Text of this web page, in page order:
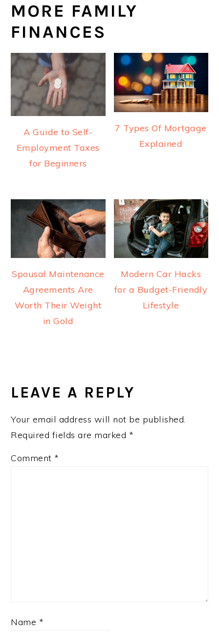
MORE FAMILY
FINANCES
A Guide to Self-
Employment Taxes
for Beginners
7 Types Of Mortgage
Explained
Spousal Maintenance
Agreements Are
Worth Their Weight
in Gold
Modern Car Hacks
for a Budget-Friendly
Lifestyle
INTERACTIONS
LEAVE A REPLY
Your email address will not be published.
Required fields are marked *
Comment *
Name *